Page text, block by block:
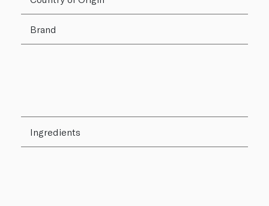
Brand
Ingredients